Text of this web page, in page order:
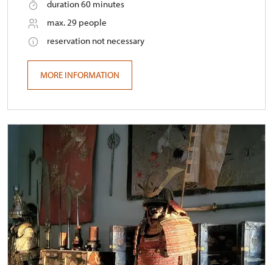
duration 60 minutes
max. 29 people
reservation not necessary
MORE INFORMATION